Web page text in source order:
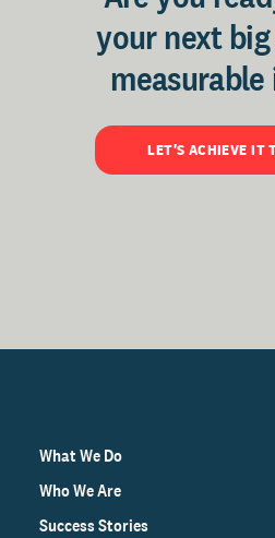
your next
LET'S ACHIEVE IT
What We Do
Who We Are
Success Stories